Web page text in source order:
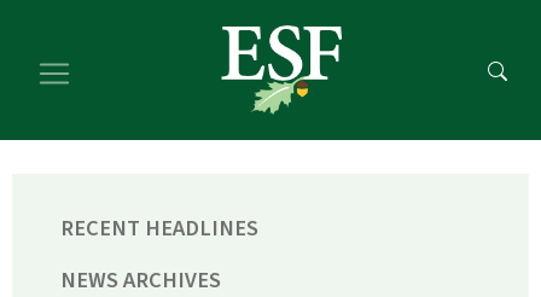
main
footer
RECENT HEADLINES
NEWS ARCHIVES